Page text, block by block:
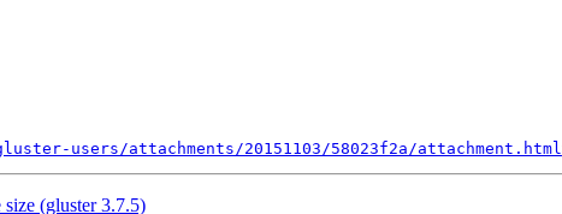
users/attachments/20151103/58023f2a/attachment.html
(gluster 3.7.5)